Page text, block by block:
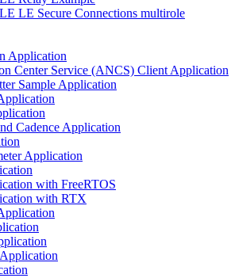
LE Secure Connections multirole
Application
Center Service (ANCS) Client Application
Sample Application
Cadence Application
Application
with FreeRTOS
with RTX